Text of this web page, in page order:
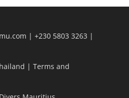
| +230 5803 3263 |
| Terms and